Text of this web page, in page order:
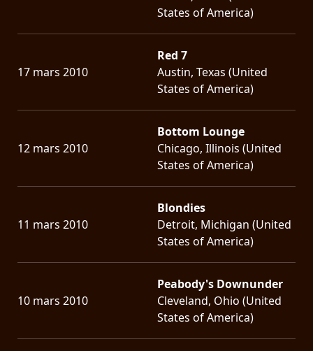
States of America)
17 mars 2010
Red 7
Austin, Texas (United
States of America)
12 mars 2010
Bottom Lounge
Chicago, Illinois (United
States of America)
11 mars 2010
Blondies
Detroit, Michigan (United
States of America)
10 mars 2010
Peabody's Downunder
Cleveland, Ohio (United
States of America)